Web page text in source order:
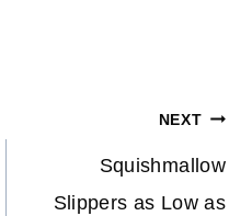
NEXT
Squishmallow
Slippers as Low as